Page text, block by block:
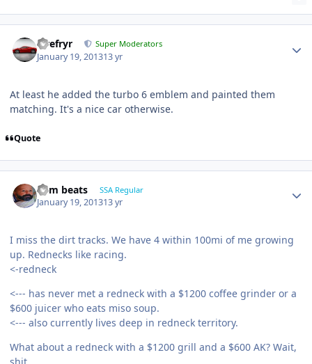
Tirefryr Super Moderators
January 19, 201313 yr
At least he added the turbo 6 emblem and painted them
matching. It's a nice car otherwise.
Quote
dem beats SSA Regular
January 19, 201313 yr
I miss the dirt tracks. We have 4 within 100mi of me growing
up. Rednecks like racing.
<-redneck
<--- has never met a redneck with a $1200 coffee grinder or a
$600 juicer who eats miso soup.
<--- also currently lives deep in redneck territory.
What about a redneck with a $1200 grill and a $600 AK? Wait,